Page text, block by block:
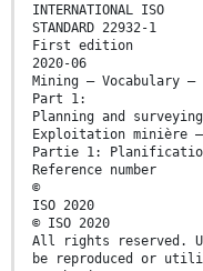
INTERNATIONAL ISO
STANDARD 22932-1
First edition
2020-06
Mining — Vocabulary —
Part 1:
Planning and surveying
Exploitation minière
Partie 1:
Reference number
©
ISO 2020
© ISO 2020
All rights reserved.
be reproduced or